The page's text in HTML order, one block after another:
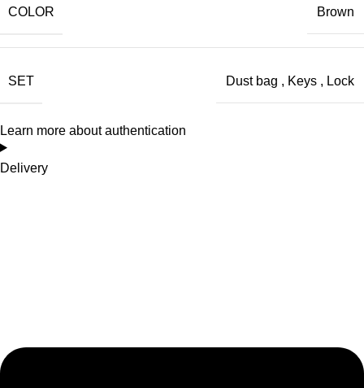
COLOR Brown
SET Dust bag , Keys , Lock
Learn more about authentication
Delivery